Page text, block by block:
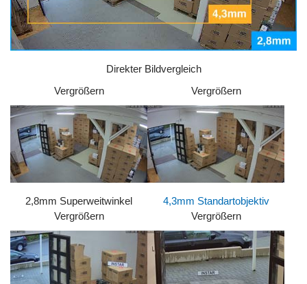
Direkter Bildvergleich
Vergrößern
2,8mm Superweitwinkel
Vergrößern
4,3mm Standartobjektiv
Vergrößern
Vergrößern